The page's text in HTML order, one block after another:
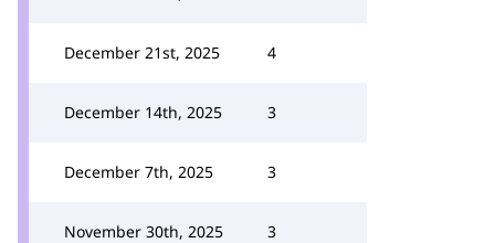
December 21st, 2025 4
December 14th, 2025 3
December 7th, 2025 3
November 30th, 2025 3